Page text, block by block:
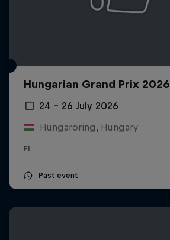
Hungarian Grand Prix 2026
24 – 26 July 2026
Hungaroring, Hungary
F1
Past event